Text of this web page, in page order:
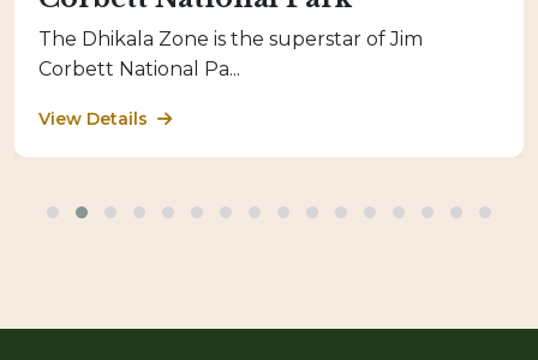
The Dhikala Zone is the superstar of Jim
Corbett National Pa...
View Details